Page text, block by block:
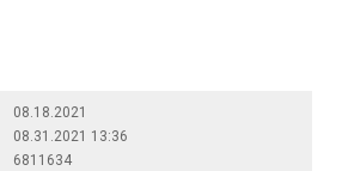
08.18.2021
08.31.2021 13:36
6811634